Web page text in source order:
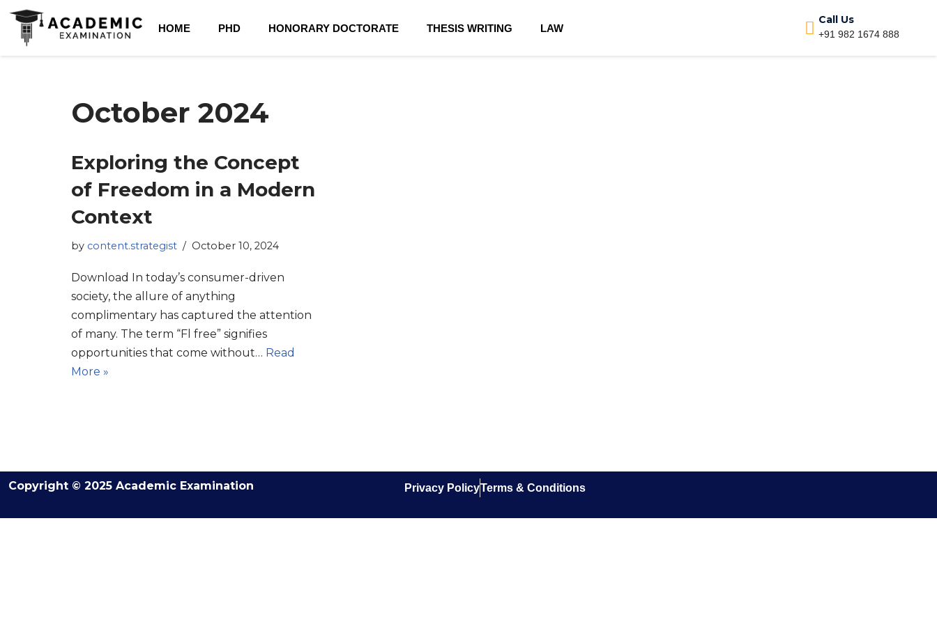
HOME PHD HONORARY DOCTORATE THESIS WRITING LAW
Call Us
+91 982 1674 888
October 2024
Exploring the Concept
of Freedom in a Modern
Context
by content.strategist October 10, 2024
Download In today’s consumer-driven
society, the allure of anything
complimentary has captured the attention
of many. The term “Fl free” signifies
opportunities that come without… Read
More »
Copyright © 2025 Academic Examination Privacy PolicyTerms & Conditions